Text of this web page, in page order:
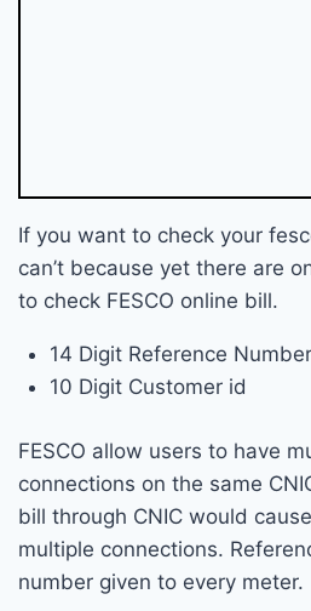
If you want to check your
can’t because yet there are
to check FESCO online bill.
14 Digit Reference Number
10 Digit Customer id
FESCO allow users to have
connections on the same
bill through CNIC would
multiple connections.
number given to every meter.